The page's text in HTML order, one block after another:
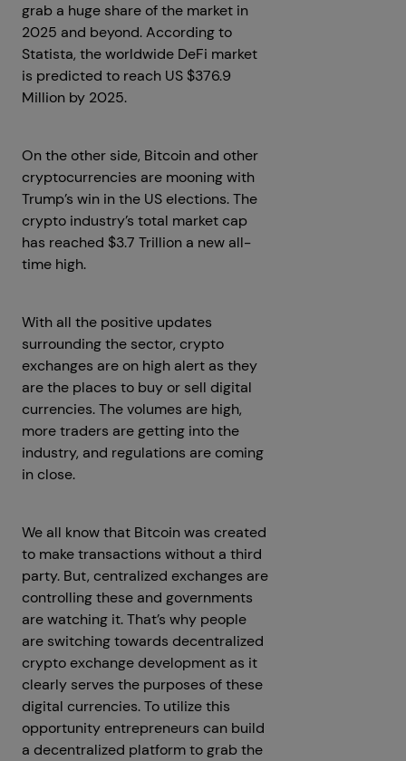
grab a huge share of the market in
2025 and beyond. According to
Statista, the worldwide DeFi market
is predicted to reach US $376.9
Million by 2025.
On the other side, Bitcoin and other
cryptocurrencies are mooning with
Trump’s win in the US elections. The
crypto industry’s total market cap
has reached $3.7 Trillion a new all-
time high.
With all the positive updates
surrounding the sector, crypto
exchanges are on high alert as they
are the places to buy or sell digital
currencies. The volumes are high,
more traders are getting into the
industry, and regulations are coming
in close.
We all know that Bitcoin was created
to make transactions without a third
party. But, centralized exchanges are
controlling these and governments
are watching it. That’s why people
are switching towards decentralized
crypto exchange development as it
clearly serves the purposes of these
digital currencies. To utilize this
opportunity entrepreneurs can build
a decentralized platform to grab the